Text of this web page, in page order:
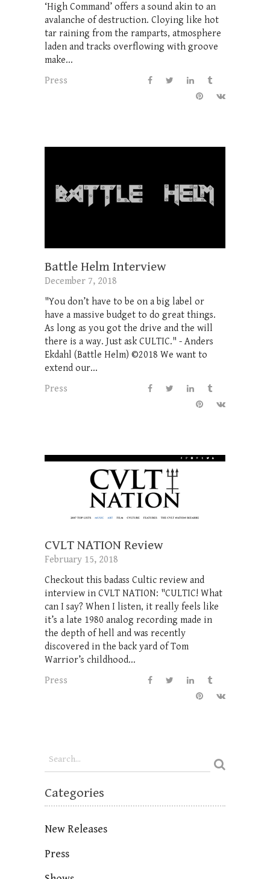
‘High Command’ offers a sound akin to an
avalanche of destruction. Cloying like hot
tar raining from the ramparts, atmosphere
laden and tracks overflowing with groove
make...
Press
Battle Helm Interview
December 7, 2018
"You don’t have to be on a big label or
have a massive budget to do great things.
As long as you got the drive and the will
there is a way. Just ask CULTIC." - Anders
Ekdahl (Battle Helm) ©2018 We want to
extend our...
Press
CVLT NATION Review
February 15, 2018
Checkout this badass Cultic review and
interview in CVLT NATION: "CULTIC! What
can I say? When I listen, it really feels like
it’s a late 1980 analog recording made in
the depth of hell and was recently
discovered in the back yard of Tom
Warrior’s childhood...
Press
Categories
New Releases
Press